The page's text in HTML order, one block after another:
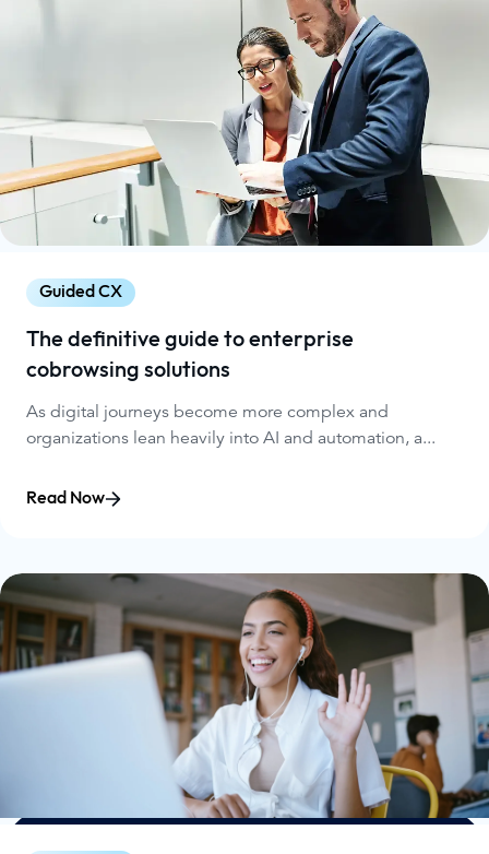
Guided CX
The definitive guide to enterprise
cobrowsing solutions
As digital journeys become more complex and
organizations lean heavily into AI and automation, a...
Read Now